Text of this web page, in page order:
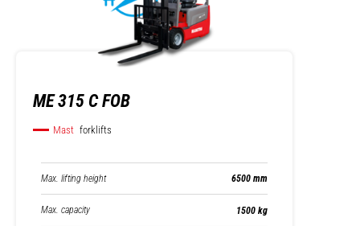
ME 315 C FOB
Mast forklifts
Max. lifting height 6500 mm
Max. capacity 1500 kg